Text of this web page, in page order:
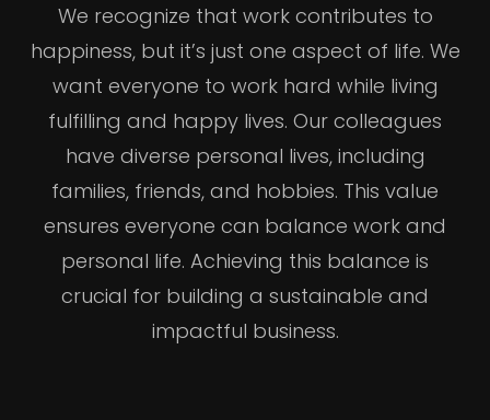
We recognize that work contributes to
happiness, but it’s just one aspect of life. We
want everyone to work hard while living
fulfilling and happy lives. Our colleagues
have diverse personal lives, including
families, friends, and hobbies. This value
ensures everyone can balance work and
personal life. Achieving this balance is
crucial for building a sustainable and
impactful business.